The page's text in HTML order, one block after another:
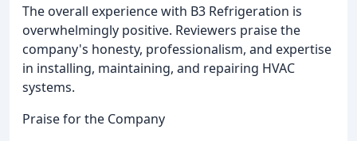
The overall experience with B3 Refrigeration is
overwhelmingly positive. Reviewers praise the
company's honesty, professionalism, and expertise
in installing, maintaining, and repairing HVAC
systems.
Praise for the Company